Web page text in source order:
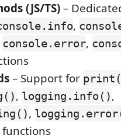
(JS/TS)–
,
console.error,
– Support for
, logging.info(),
,